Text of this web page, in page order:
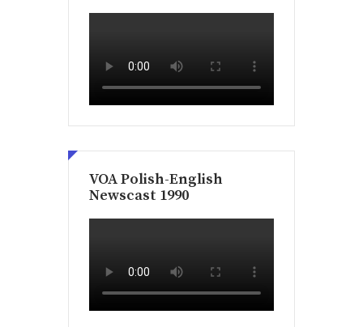
VOA Polish-English
Newscast 1990